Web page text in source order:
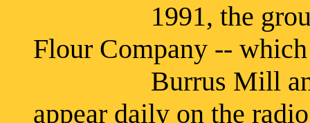
1991, the group
Flour Company --
Burrus Mill and
appear daily on the